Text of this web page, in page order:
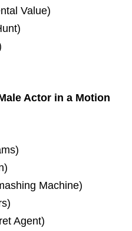
Value)
Actor in a Motion
Machine)
Agent)